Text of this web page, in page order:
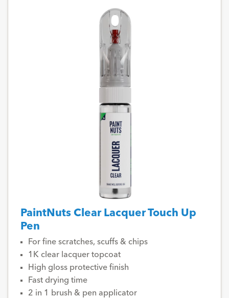
PaintNuts Clear Lacquer Touch Up
Pen
For fine scratches, scuffs & chips
1K clear lacquer topcoat
High gloss protective finish
Fast drying time
2 in 1 brush & pen applicator